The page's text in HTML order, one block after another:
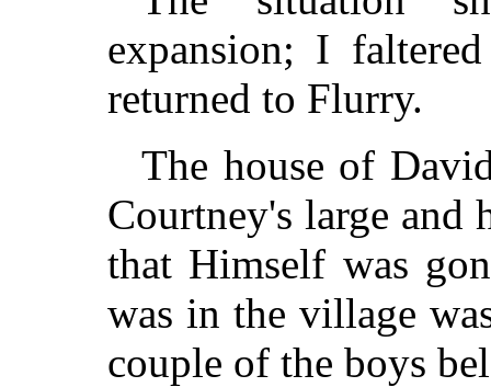
expansion; I
returned to Flurry.
The house of
Courtney's large and
that Himself was
was in the village
couple of the boys